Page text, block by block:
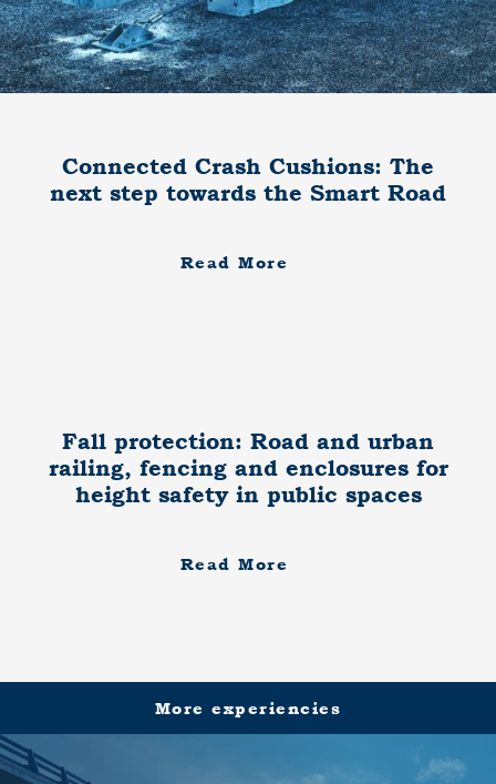
Connected Crash Cushions: The
next step towards the Smart Road
Read More
Fall protection: Road and urban
railing, fencing and enclosures for
height safety in public spaces
Read More
More experiencies